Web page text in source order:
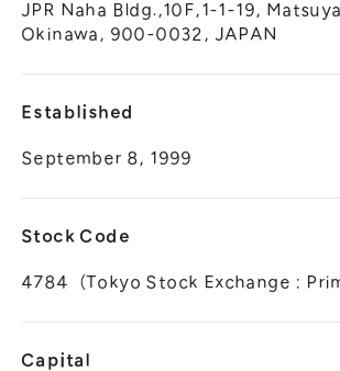
JPR Naha Bldg.,10F,1-1-19,
Okinawa, 900-0032, JAPAN
Established
September 8, 1999
Stock Code
4784（Tokyo Stock Exchange :
Capital